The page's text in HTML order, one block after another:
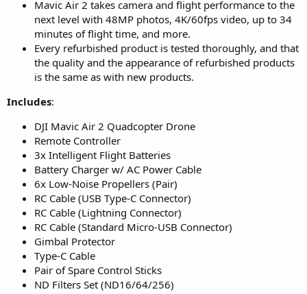
Mavic Air 2 takes camera and flight performance to the
next level with 48MP photos, 4K/60fps video, up to 34
minutes of flight time, and more.
Every refurbished product is tested thoroughly, and that
the quality and the appearance of refurbished products
is the same as with new products.
Includes:
DJI Mavic Air 2 Quadcopter Drone
Remote Controller
3x Intelligent Flight Batteries
Battery Charger w/ AC Power Cable
6x Low-Noise Propellers (Pair)
RC Cable (USB Type-C Connector)
RC Cable (Lightning Connector)
RC Cable (Standard Micro-USB Connector)
Gimbal Protector
Type-C Cable
Pair of Spare Control Sticks
ND Filters Set (ND16/64/256)